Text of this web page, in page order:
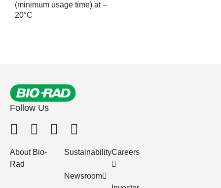
(minimum usage time) at –
20°C
Follow Us
About Bio-
Rad
Sustainability
Newsroom
Careers